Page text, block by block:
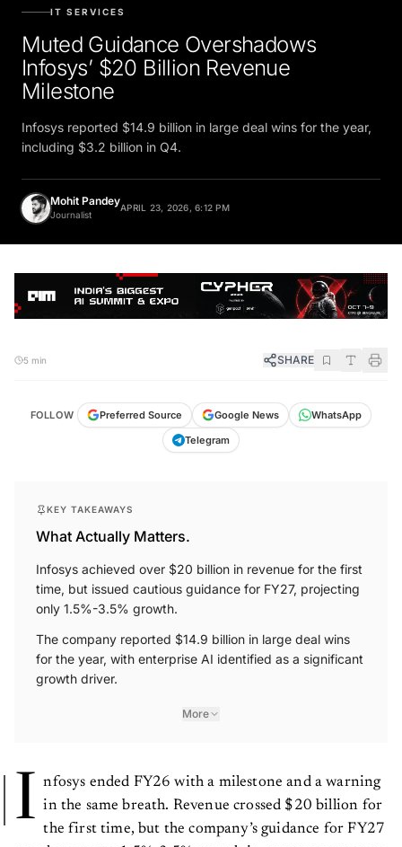
IT SERVICES
Muted Guidance Overshadows
Infosys’ $20 Billion Revenue
Milestone
Infosys reported $14.9 billion in large deal wins for the year,
including $3.2 billion in Q4.
Mohit Pandey
Journalist
APRIL 23, 2026, 6:12 PM
5 min SHARE
FOLLOW Preferred Source Google News
WhatsApp
Telegram
KEY TAKEAWAYS
What Actually Matters.
Infosys achieved over $20 billion in revenue for the first
time, but issued cautious guidance for FY27, projecting
only 1.5%-3.5% growth.
The company reported $14.9 billion in large deal wins
for the year, with enterprise AI identified as a significant
growth driver.
More
I nfosys ended FY26 with a milestone and a warning
in the same breath. Revenue crossed $20 billion for
the first time, but the company’s guidance for FY27